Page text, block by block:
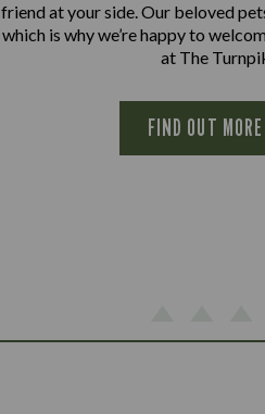
friend at your side. Our beloved
which is why we’re happy to
at The
FIND OUT MORE